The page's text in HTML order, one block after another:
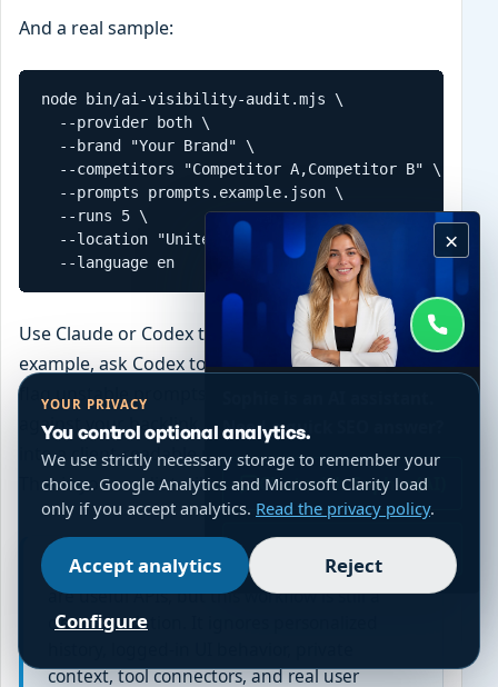
And a real sample:
node bin/ai-visibility-audit.mjs \
  --provider both \
  --brand "Your Brand" \
  --competitors "Competitor A,Competitor B" \
  --prompts prompts.example.json \
  --runs 5 \
  --location "United States" \
  --language en
Use Claude or Codex to extend the output. For
example, ask Codex to cluster prompts by topic,
flag unstable prompts, compare citation domains
against your backlink database, or turn the CSV
into a client-readable report. Keep the raw JSON.
That is your audit trail.
Honest limitation:DataForSEO and SerpApi
are useful APIs, but this workflow is still a
clean simulation. It ignores personalized
context, tool connectors, and real user
YOUR PRIVACY
You control optional analytics.
We use strictly necessary storage to remember your
choice. Google Analytics and Microsoft Clarity load
only if you accept analytics. Read the privacy policy.
Accept analytics Reject
Configure
×
Need a quick SEO answer?
Chat with Sophie (AI)